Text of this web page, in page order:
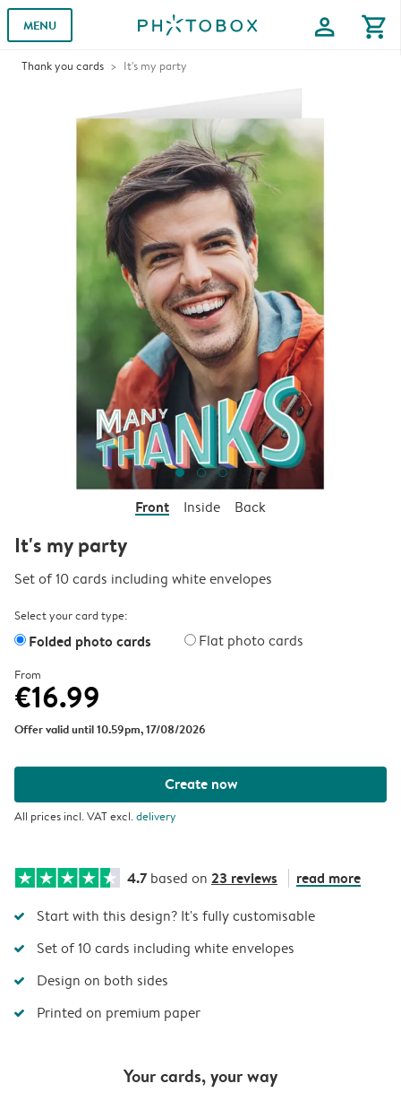
MENU profile shopping_cart
Thank you cards It's my party
Front Inside Back
It's my party
Set of 10 cards including white envelopes
Select your card type:
Folded photo cards Flat photo cards
From
€16.99
Offer valid until 10.59pm, 17/08/2026
Create now
All prices incl. VAT excl.delivery
4.7 based on 23 reviews read more
Start with this design? It's fully customisable
Set of 10 cards including white envelopes
Design on both sides
Printed on premium paper
Your cards, your way